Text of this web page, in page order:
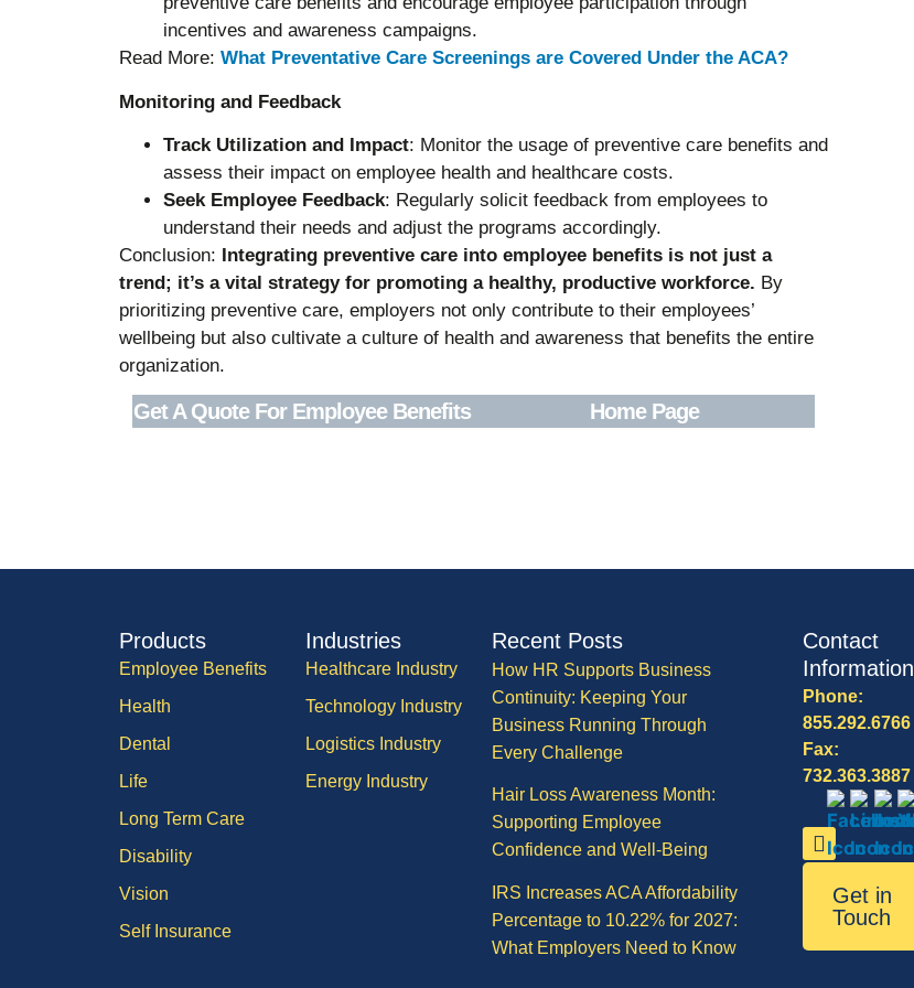
incentives and awareness campaigns.
Read More: What Preventative Care Screenings are Covered Under the ACA?
Monitoring and Feedback
Track Utilization and Impact: Monitor the usage of preventive care benefits and
assess their impact on employee health and healthcare costs.
Seek Employee Feedback: Regularly solicit feedback from employees to
understand their needs and adjust the programs accordingly.
Conclusion: Integrating preventive care into employee benefits is not just a
trend; it’s a vital strategy for promoting a healthy, productive workforce. By
prioritizing preventive care, employers not only contribute to their employees’
wellbeing but also cultivate a culture of health and awareness that benefits the entire
organization.
Get A Quote For Employee Benefits Home Page
Products
Employee Benefits
Health
Dental
Life
Long Term Care
Disability
Vision
Self Insurance
Industries
Healthcare Industry
Technology Industry
Logistics Industry
Energy Industry
Recent Posts
How HR Supports Business
Continuity: Keeping Your
Business Running Through
Every Challenge
Hair Loss Awareness Month:
Supporting Employee
Confidence and Well-Being
IRS Increases ACA Affordability
Percentage to 10.22% for 2027:
What Employers Need to Know
Contact
Information
Phone:
855.292.6766
Fax:
732.363.3887
Get in
Touch